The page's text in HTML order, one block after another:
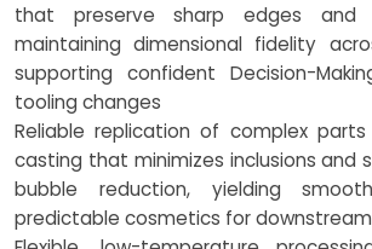
that preserve sharp edges and
maintaining dimensional fidelity
supporting confident Decision-
tooling changes
Reliable replication of complex
casting that minimizes inclusions and
bubble reduction, yielding
predictable cosmetics for